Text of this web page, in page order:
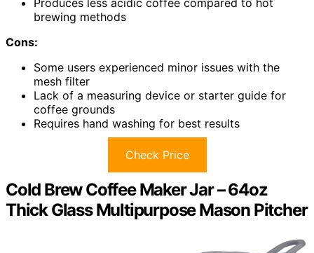
brewing methods
Cons:
Some users experienced minor issues with the
mesh filter
Lack of a measuring device or starter guide for
coffee grounds
Requires hand washing for best results
Check Price
Cold Brew Coffee Maker Jar – 64oz
Thick Glass Multipurpose Mason Pitcher